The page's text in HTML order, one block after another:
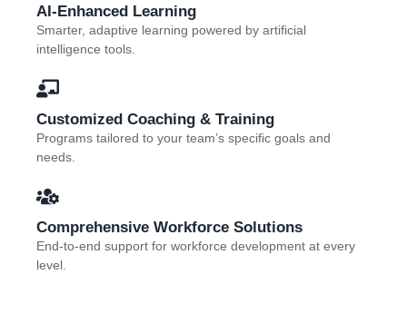
AI-Enhanced Learning
Smarter, adaptive learning powered by artificial
intelligence tools.
Customized Coaching & Training
Programs tailored to your team’s specific goals and
needs.
Comprehensive Workforce Solutions
End-to-end support for workforce development at every
level.